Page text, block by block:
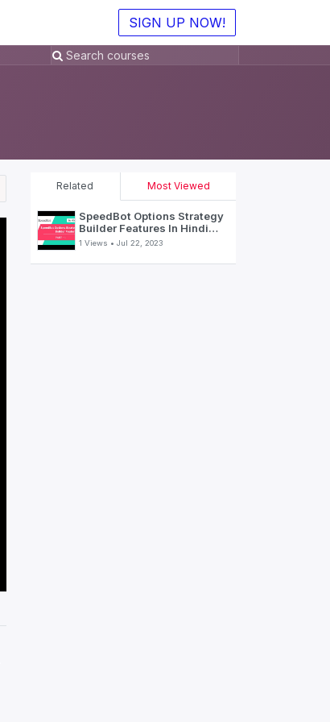
SIGN UP NOW!
Related Most Viewed
SpeedBot Options Strategy
Builder Features In Hindi
(Part-1)
1 Views • Jul 22, 2023